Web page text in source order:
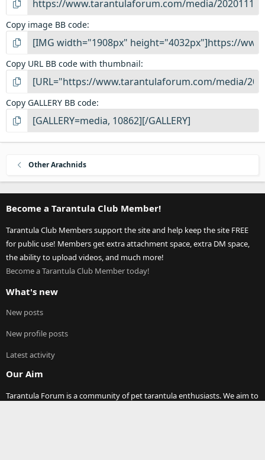
Copy image BB code
Copy URL BB code with thumbnail
Copy GALLERY BB code
Other Arachnids
Become a Tarantula Club Member!
Tarantula Club Members support the site and help keep the site FREE
for public use! Members get extra attachment space, extra DM space,
the ability to upload videos, and much more!
Become a Tarantula Club Member today!
What's new
New posts
New profile posts
Latest activity
Our Aim
Tarantula Forum is a community of pet tarantula enthusiasts. We aim to